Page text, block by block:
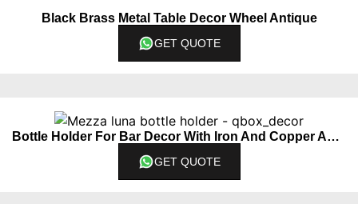
Black Brass Metal Table Decor Wheel Antique
GET QUOTE
Bottle Holder For Bar Decor With Iron And Copper Accents
GET QUOTE